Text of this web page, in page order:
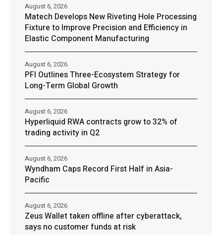
Matech Develops New Riveting Hole Processing
Fixture to Improve Precision and Efficiency in
Elastic Component Manufacturing
August 6, 2026
PFI Outlines Three-Ecosystem Strategy for
Long-Term Global Growth
August 6, 2026
Hyperliquid RWA contracts grow to 32% of
trading activity in Q2
August 6, 2026
Wyndham Caps Record First Half in Asia-
Pacific
August 6, 2026
Zeus Wallet taken offline after cyberattack,
says no customer funds at risk
August 6, 2026